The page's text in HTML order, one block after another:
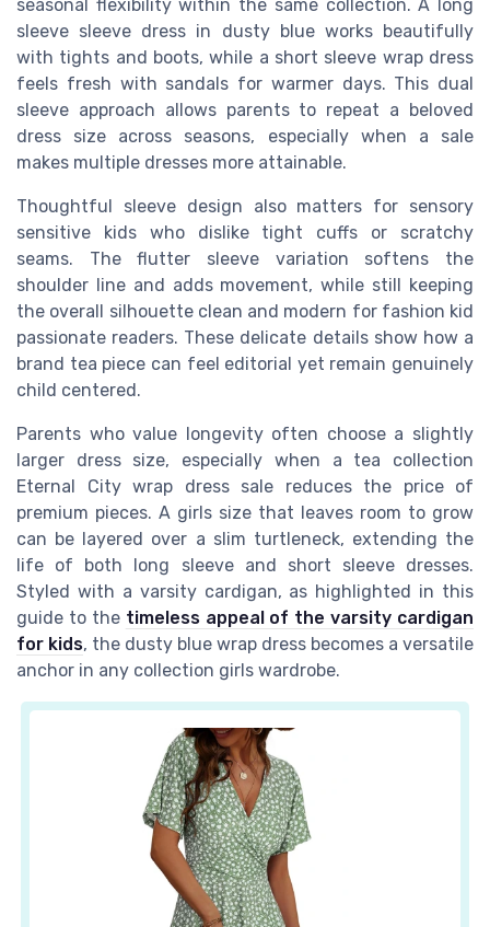
seasonal flexibility within the same collection. A long
sleeve sleeve dress in dusty blue works beautifully
with tights and boots, while a short sleeve wrap dress
feels fresh with sandals for warmer days. This dual
sleeve approach allows parents to repeat a beloved
dress size across seasons, especially when a sale
makes multiple dresses more attainable.
Thoughtful sleeve design also matters for sensory
sensitive kids who dislike tight cuffs or scratchy
seams. The flutter sleeve variation softens the
shoulder line and adds movement, while still keeping
the overall silhouette clean and modern for fashion kid
passionate readers. These delicate details show how a
brand tea piece can feel editorial yet remain genuinely
child centered.
Parents who value longevity often choose a slightly
larger dress size, especially when a tea collection
Eternal City wrap dress sale reduces the price of
premium pieces. A girls size that leaves room to grow
can be layered over a slim turtleneck, extending the
life of both long sleeve and short sleeve dresses.
Styled with a varsity cardigan, as highlighted in this
guide to the timeless appeal of the varsity cardigan
for kids, the dusty blue wrap dress becomes a versatile
anchor in any collection girls wardrobe.